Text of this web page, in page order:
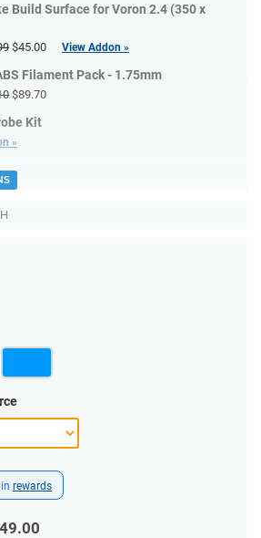
in rewards
Build Surface for Voron 2.4 (350 x
$45.00 View Addon »
Filament Pack - 1.75mm
$89.70
Kit
»